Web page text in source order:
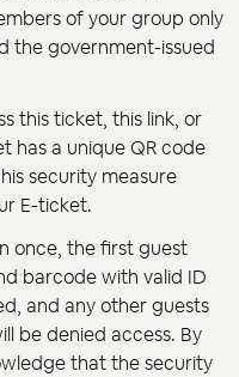
of your group only
the government-issued
this ticket, this link, or
has a unique QR code
security measure
E-ticket.
once, the first guest
barcode with valid ID
and any other guests
be denied access. By
that the security